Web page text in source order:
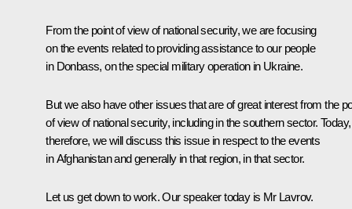
From the point of view of national security, we are focusing
on the events related to providing assistance to our people
in Donbass, on the special military operation in Ukraine.
But we also have other issues that are of great interest from the
of view of national security, including in the southern sector. Today,
therefore, we will discuss this issue in respect to the events
in Afghanistan and generally in that region, in that sector.
Let us get down to work. Our speaker today is Mr Lavrov.